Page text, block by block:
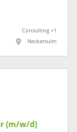
Consulting +1
Neckarsulm
(m/w/d)